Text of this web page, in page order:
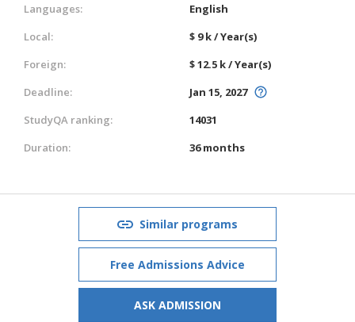
Languages:
English
Local:
$ 9 k / Year(s)
Foreign:
$ 12.5 k / Year(s)
Deadline:
Jan 15, 2027
StudyQA ranking:
14031
Duration:
36 months
Similar programs
Free Admissions Advice
ASK ADMISSION